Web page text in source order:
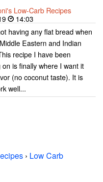
Low-Carb Recipes
14:03
having any flat bread when
Eastern and Indian
recipe I have been
on is finally where I want it
(no coconut taste). It is
well...
› Low Carb